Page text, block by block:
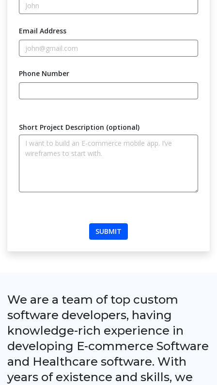
Email Address
Phone Number
Short Project Description (optional)
We are a team of top custom
software developers, having
knowledge-rich experience in
developing E-commerce Software
and Healthcare software. With
years of existence and skills, we